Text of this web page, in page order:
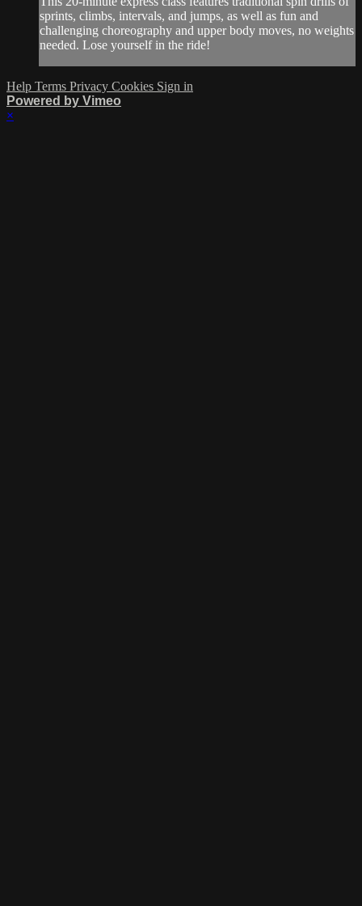
sprints, climbs, intervals, and jumps, as well as fun and
challenging choreography and upper body moves, no weights
needed. Lose yourself in the ride!
Help Terms Privacy Cookies Sign in
Powered by Vimeo
×